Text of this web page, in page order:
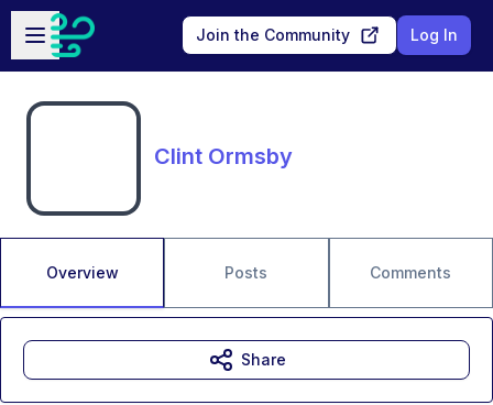
Skip to main content
Open sidebar
Join the Community Log In
Clint Ormsby
Overview Posts Comments
Share